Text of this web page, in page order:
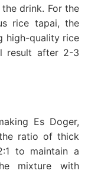
drink. For the
rice tapai, the
high-quality rice
result after 2-3
Es Doger,
ratio of thick
to maintain a
mixture with